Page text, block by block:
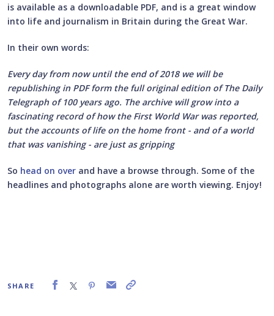
is available as a downloadable PDF, and is a great window
into life and journalism in Britain during the Great War.
In their own words:
Every day from now until the end of 2018 we will be
republishing in PDF form the full original edition of The Daily
Telegraph of 100 years ago. The archive will grow into a
fascinating record of how the First World War was reported,
but the accounts of life on the home front - and of a world
that was vanishing - are just as gripping
So head on over and have a browse through. Some of the
headlines and photographs alone are worth viewing. Enjoy!
SHARE